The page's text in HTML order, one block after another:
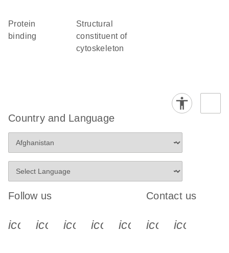
protein
binding
structural
constituent of
cytoskeleton
Country and Language
Follow us
icon_0340_cc_gen_x-s
icon_0066_linkedin-s
icon_0064_facebook-s
icon_0065_instagram-s
Contact us